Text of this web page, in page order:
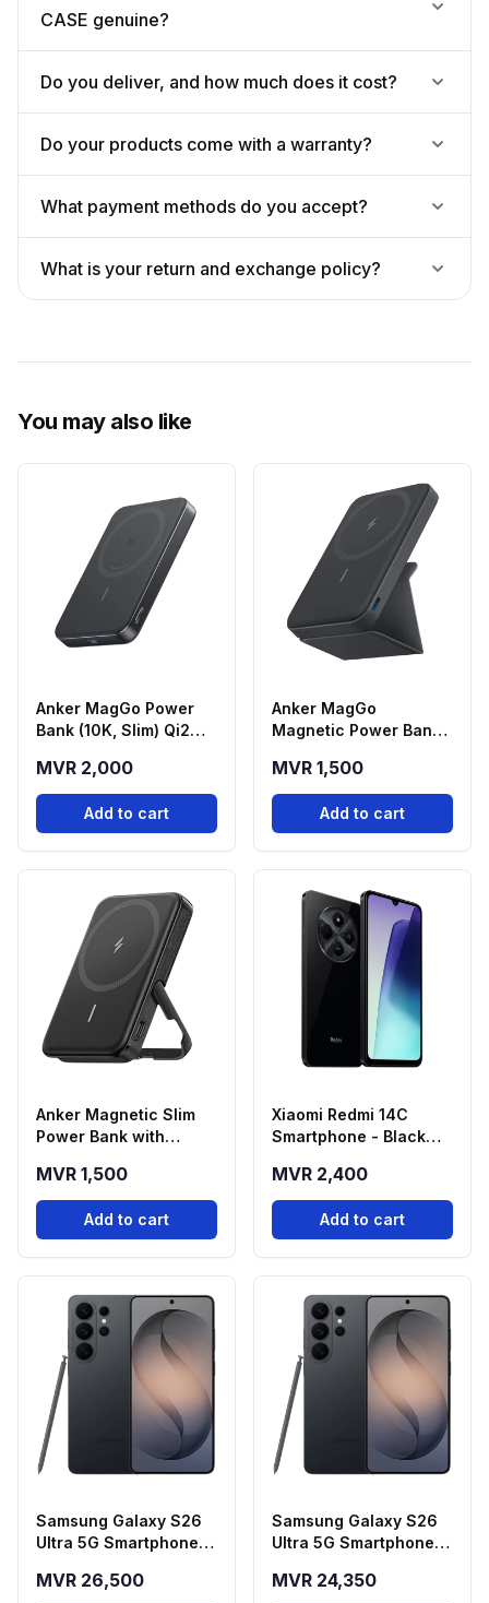
CASE genuine?
Do you deliver, and how much does it cost?
Do your products come with a warranty?
What payment methods do you accept?
What is your return and exchange policy?
You may also like
Anker MagGo Power
Bank (10K, Slim) Qi2
Power Bank - Black
(A1664H11)
MVR 2,000
Add to cart
Anker MagGo
Magnetic Power Bank
Foldable Stand - Black
(A1614H13)
MVR 1,500
Add to cart
Anker Magnetic Slim
Power Bank with
(5000mAh)
MVR 1,500
Add to cart
Xiaomi Redmi 14C
Smartphone - Black
Storage)
MVR 2,400
Add to cart
Samsung Galaxy S26
Ultra 5G Smartphone -
512GB Storage)
MVR 26,500
Samsung Galaxy S26
Ultra 5G Smartphone -
256GB Storage)
MVR 24,350